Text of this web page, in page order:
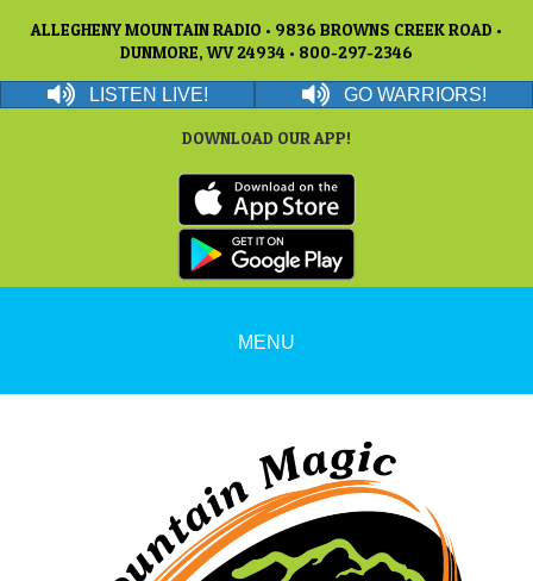
ALLEGHENY MOUNTAIN RADIO • 9836 BROWNS CREEK ROAD •
DUNMORE, WV 24934 • 800-297-2346
LISTEN LIVE! GO WARRIORS!
DOWNLOAD OUR APP!
MENU